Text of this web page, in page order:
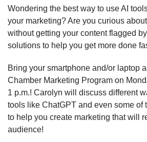
Wondering the best way to use AI
your marketing? Are you curious
without getting your content flagged
solutions to help you get more done
Bring your smartphone and/or laptop
Chamber Marketing Program on
1 p.m.! Carolyn will discuss different
tools like ChatGPT and even some of
to help you create marketing that will
audience!